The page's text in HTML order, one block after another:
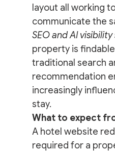
layout all working
communicate the
SEO and AI visibility
property is
traditional search
recommendation
increasingly
stay.
What to expect
A hotel website
required for a